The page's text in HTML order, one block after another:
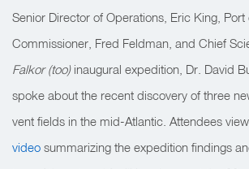
Senior Director of Operations, Eric King, Port
Commissioner, Fred Feldman, and Chief
Falkor (too) inaugural expedition, Dr. David
spoke about the recent discovery of three
vent fields in the mid-Atlantic. Attendees
video summarizing the expedition findings